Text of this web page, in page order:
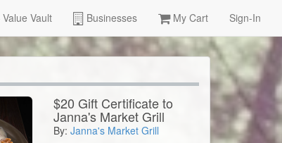
Value Vault Businesses My Cart Sign-In
$20 Gift Certificate to
Janna's Market Grill
By: Janna's Market Grill